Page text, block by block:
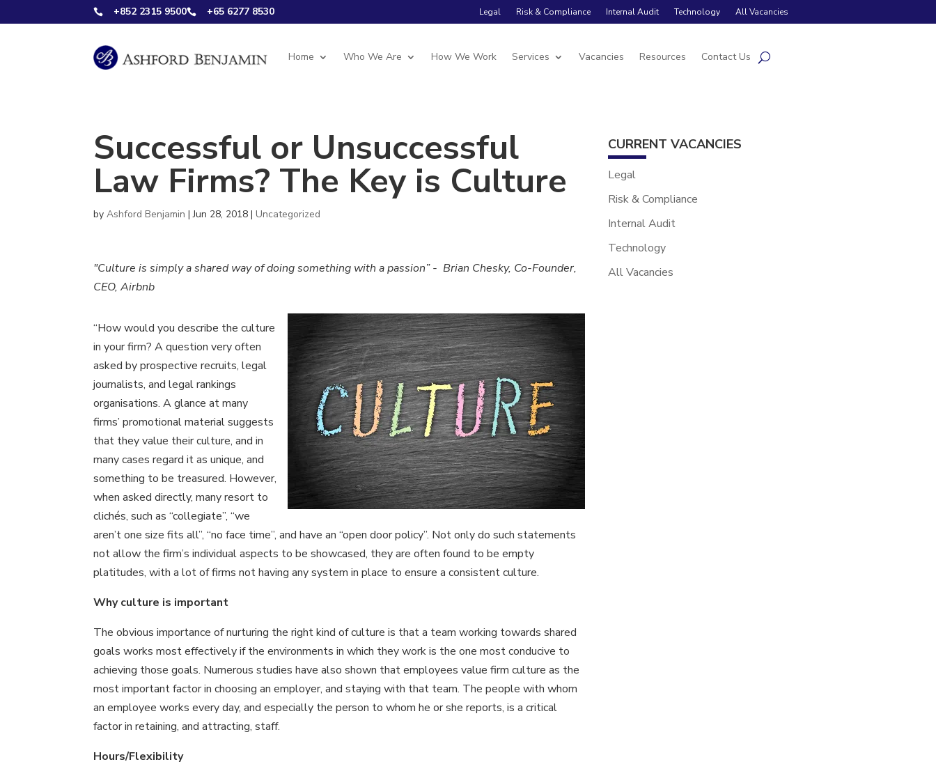
 +852 2315 9500 +65 6277 8530 Legal Risk & Compliance Internal Audit Technology All Vacancies
Home Who We Are How We Work Services Vacancies Resources Contact Us
Successful or Unsuccessful
Law Firms? The Key is Culture
byAshford Benjamin |Jun 28, 2018 |Uncategorized
"Culture is simply a shared way of doing something with a passion” - Brian Chesky, Co-Founder,
CEO, Airbnb
“How would you describe the culture
in your firm? A question very often
asked by prospective recruits, legal
journalists, and legal rankings
organisations. A glance at many
firms’ promotional material suggests
that they value their culture, and in
many cases regard it as unique, and
something to be treasured. However,
when asked directly, many resort to
clichés, such as “collegiate”, “we
aren’t one size fits all”, “no face time”, and have an “open door policy”. Not only do such statements
not allow the firm’s individual aspects to be showcased, they are often found to be empty
platitudes, with a lot of firms not having any system in place to ensure a consistent culture.
Why culture is important
The obvious importance of nurturing the right kind of culture is that a team working towards shared
goals works most effectively if the environments in which they work is the one most conducive to
achieving those goals. Numerous studies have also shown that employees value firm culture as the
most important factor in choosing an employer, and staying with that team. The people with whom
an employee works every day, and especially the person to whom he or she reports, is a critical
factor in retaining, and attracting, staff.
Hours/Flexibility
CURRENT VACANCIES
Legal
Risk & Compliance
Internal Audit
Technology
All Vacancies